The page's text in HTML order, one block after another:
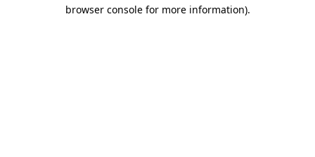
browser console for more information).